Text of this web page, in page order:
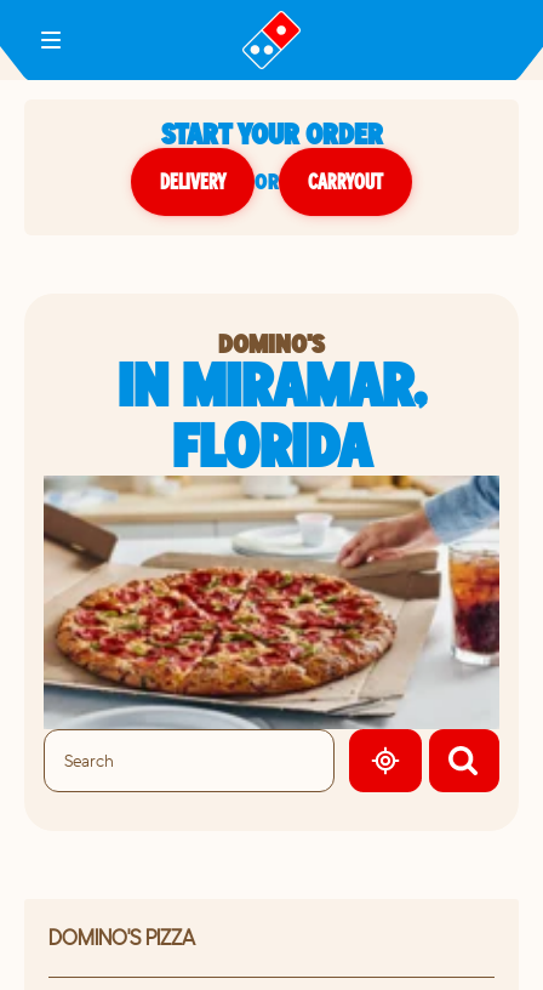
Toggle Header Menu
START YOUR ORDER
DELIVERY or CARRYOUT
DOMINO'S
IN MIRAMAR,
FLORIDA
GEOLOCATE.
DOMINO'S PIZZA